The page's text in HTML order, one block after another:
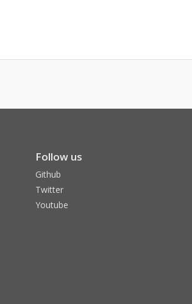
Follow us
Github
Twitter
Youtube